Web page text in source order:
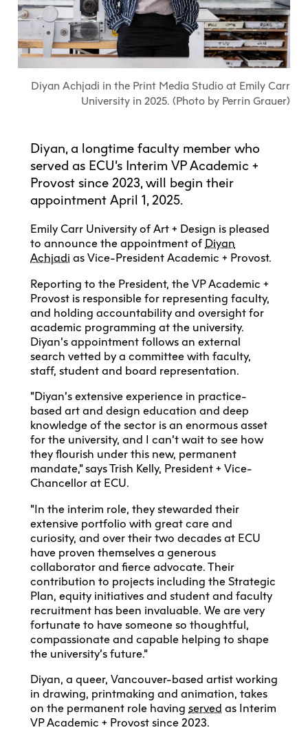
Full-Time UX Certificate
View Calendar
Summer Teen Programs
Community Programs
View Calendar
Labs + Centres
Canada Research Chairs
Partnerships
Research Data Management
Industry Connections
Vancouver Advantage
Learn with the Best
ECU Directory
ECU at a Glance
Meet ECU
Explore All
Food + Drink
Student Spaces + Clubs
Galleries + Bookstore
ECU Merch Shop
Visit Us
Creating + Learning
Explore All
Shops + Studios
Library + Archives
Teaching + Learning Centre
Exhibition + Community Spaces
Living in Vancouver
Off-Campus Housing + Living
Guide
Start Your Housing Search
Student Services
Student Support
Academic Support
Financial Matters
Indigenous Students
Student Exchanges
International Students Guide
Campus Services
Explore All
ECU OneCard
IT Services
Facilities
Safety + Incident Reporting
Calendars
Academic Schedule
Continuing Studies
Youth Programs
Logins
MyEC
Moodle
Webmail
Tour Apply
ECU Welcome Guide
Current Degree Students
International Students
Faculty + Staff
Diyan Achjadi in the Print Media Studio at Emily Carr
University in 2025. (Photo by Perrin Grauer)
Diyan, a longtime faculty member who
served as ECU’s Interim VP Academic +
Provost since 2023, will begin their
appointment April 1, 2025.
Emily Carr University of Art + Design is pleased
to announce the appointment of Diyan
Achjadi as Vice-President Academic + Provost.
Reporting to the President, the VP Academic +
Provost is responsible for representing faculty,
and holding accountability and oversight for
academic programming at the university.
Diyan’s appointment follows an external
search vetted by a committee with faculty,
staff, student and board representation.
“Diyan’s extensive experience in practice-
based art and design education and deep
knowledge of the sector is an enormous asset
for the university, and I can’t wait to see how
they flourish under this new, permanent
mandate,” says Trish Kelly, President + Vice-
Chancellor at ECU.
“In the interim role, they stewarded their
extensive portfolio with great care and
curiosity, and over their two decades at ECU
have proven themselves a generous
collaborator and fierce advocate. Their
contribution to projects including the Strategic
Plan, equity initiatives and student and faculty
recruitment has been invaluable. We are very
fortunate to have someone so thoughtful,
compassionate and capable helping to shape
the university’s future.”
Diyan, a queer, Vancouver-based artist working
in drawing, printmaking and animation, takes
on the permanent role having served as Interim
VP Academic + Provost since 2023.